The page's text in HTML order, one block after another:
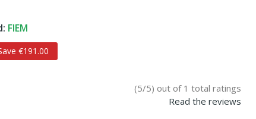
FIEM
€191.00
(5/5) out of 1 total ratings
Read the reviews